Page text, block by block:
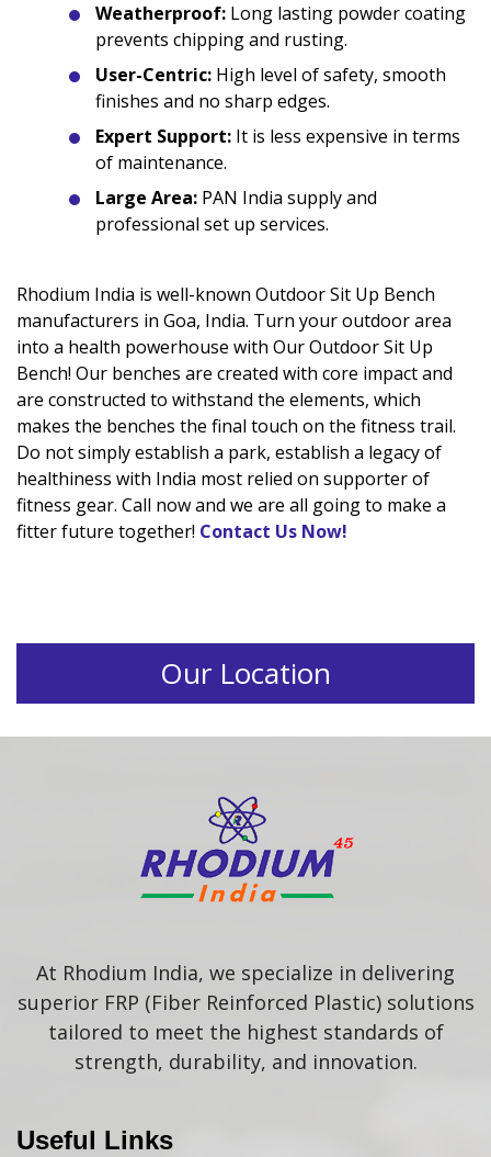
Weatherproof: Long lasting powder coating
prevents chipping and rusting.
User-Centric: High level of safety, smooth
finishes and no sharp edges.
Expert Support: It is less expensive in terms
of maintenance.
Large Area: PAN India supply and
professional set up services.
Rhodium India is well-known Outdoor Sit Up Bench
manufacturers in Goa, India. Turn your outdoor area
into a health powerhouse with Our Outdoor Sit Up
Bench! Our benches are created with core impact and
are constructed to withstand the elements, which
makes the benches the final touch on the fitness trail.
Do not simply establish a park, establish a legacy of
healthiness with India most relied on supporter of
fitness gear. Call now and we are all going to make a
fitter future together! Contact Us Now!
Our Location
At Rhodium India, we specialize in delivering
superior FRP (Fiber Reinforced Plastic) solutions
tailored to meet the highest standards of
strength, durability, and innovation.
Useful Links